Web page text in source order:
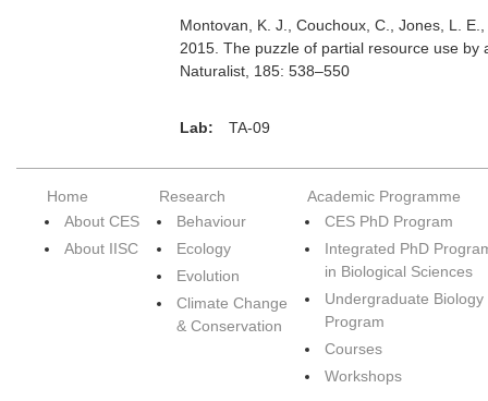
Montovan, K. J., Couchoux, C., Jones, L.
2015. The puzzle of partial resource use by
Naturalist, 185: 538–550
Lab: TA-09
Home
About CES
About IISC
Research
Behaviour
Ecology
Evolution
Climate Change
& Conservation
Academic Programme
CES PhD Program
Integrated PhD
in Biological Sciences
Undergraduate Biology
Program
Courses
Workshops